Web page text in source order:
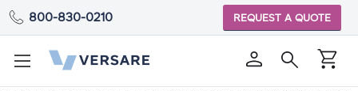
800-830-0210 REQUEST A QUOTE